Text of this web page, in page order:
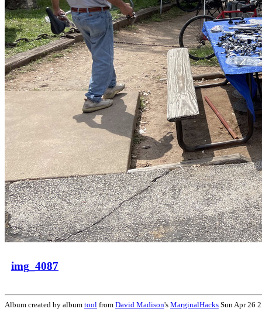
img_4087
Album created by album tool from David Madison's MarginalHacks Sun Apr 26